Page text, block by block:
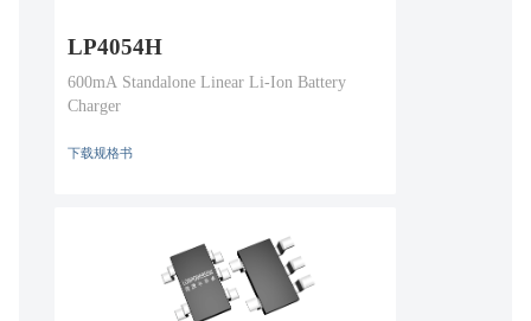
LP4054H
600mA Standalone Linear Li-Ion Battery
Charger
下载规格书